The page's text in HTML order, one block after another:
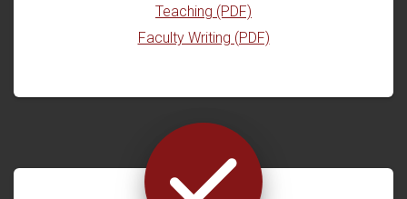
Teaching (PDF)
Faculty Writing (PDF)